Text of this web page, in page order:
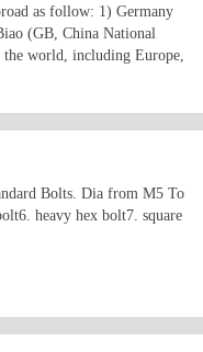
as follow: 1) Germany
(GB, China National
the world, including Europe,
Bolts. Dia from M5 To
heavy hex bolt7. square